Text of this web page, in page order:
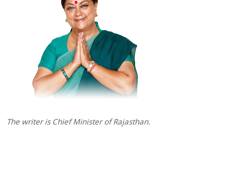
The writer is Chief Minister of Rajasthan.